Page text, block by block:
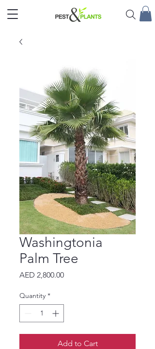
Washingtonia
Palm Tree
AED 2,800.00Price
Quantity *
Add to Cart